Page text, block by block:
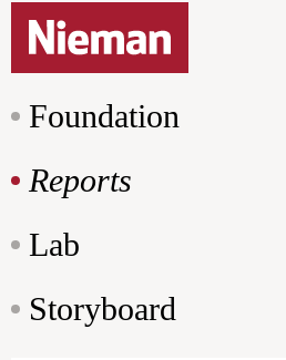
Foundation
Reports
Lab
Storyboard